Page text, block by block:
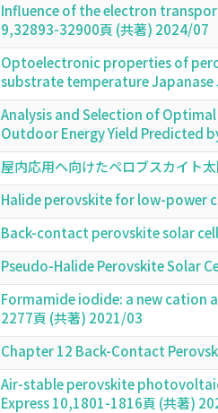
Influence of the electron
9,32893-32900頁 (共著) 2024/07
Optoelectronic properties of
substrate temperature Japanase
Analysis and Selection of
Outdoor Energy Yield Predicted
屋内応用へ向けたペロブスカイト
Halide perovskite for low-power
Back-contact perovskite solar
Pseudo-Halide Perovskite Solar
Formamide iodide: a new cation
2277頁 (共著) 2021/03
Chapter 12 Back-Contact
Air-stable perovskite
Express 10,1801-1816頁 (共著)